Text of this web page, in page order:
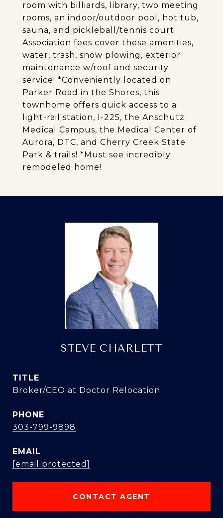
room with billiards, library, two meeting
rooms, an indoor/outdoor pool, hot tub,
sauna, and pickleball/tennis court.
Association fees cover these amenities,
water, trash, snow plowing, exterior
maintenance w/roof and security
service! *Conveniently located on
Parker Road in the Shores, this
townhome offers quick access to a
light-rail station, I-225, the Anschutz
Medical Campus, the Medical Center of
Aurora, DTC, and Cherry Creek State
Park & trails! *Must see incredibly
remodeled home!
STEVE CHARLETT
TITLE
Broker/CEO at Doctor Relocation
PHONE
303-799-9898
EMAIL
[email protected]
CONTACT AGENT